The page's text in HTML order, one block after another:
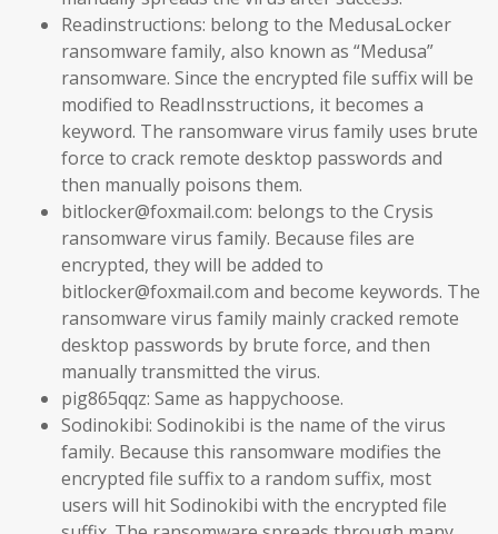
Readinstructions: belong to the MedusaLocker
ransomware family, also known as “Medusa”
ransomware. Since the encrypted file suffix will be
modified to ReadInsstructions, it becomes a
keyword. The ransomware virus family uses brute
force to crack remote desktop passwords and
then manually poisons them.
bitlocker@foxmail.com: belongs to the Crysis
ransomware virus family. Because files are
encrypted, they will be added to
bitlocker@foxmail.com and become keywords. The
ransomware virus family mainly cracked remote
desktop passwords by brute force, and then
manually transmitted the virus.
pig865qqz: Same as happychoose.
Sodinokibi: Sodinokibi is the name of the virus
family. Because this ransomware modifies the
encrypted file suffix to a random suffix, most
users will hit Sodinokibi with the encrypted file